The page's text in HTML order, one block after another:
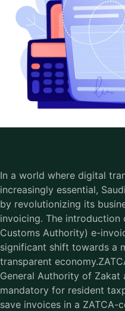
In a world where digital
increasingly essential,
by revolutionizing its
invoicing. The introduction
Customs Authority) e-
significant shift towards a
transparent
General Authority of Zakat
mandatory for resident
save invoices in a